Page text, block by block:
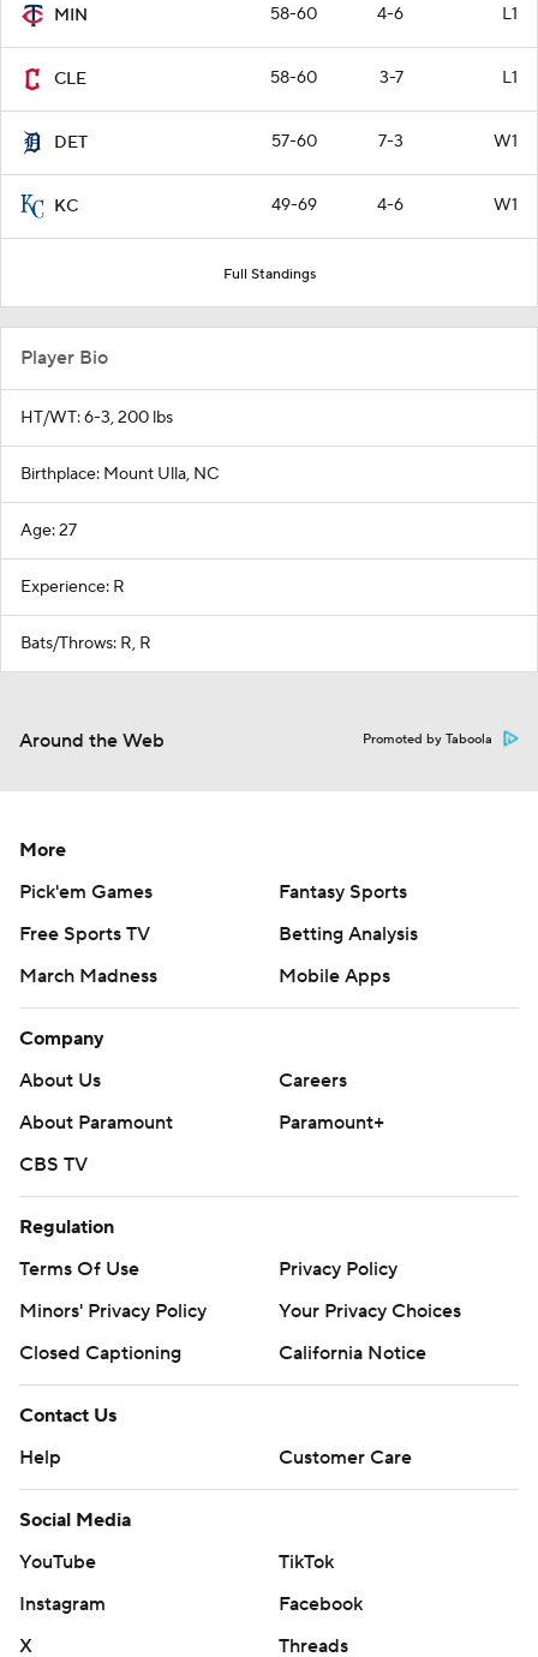
MIN 58-60 4-6 L1
CLE 58-60 3-7 L1
DET 57-60 7-3 W1
KC 49-69 4-6 W1
Full Standings
Player Bio
HT/WT: 6-3, 200 lbs
Birthplace: Mount Ulla, NC
Age: 27
Experience: R
Bats/Throws: R, R
Around the Web Promoted by Taboola
More
Pick'em Games
Fantasy Sports
Free Sports TV
Betting Analysis
March Madness
Mobile Apps
Company
About Us
Careers
About Paramount
Paramount+
CBS TV
Regulation
Terms Of Use
Privacy Policy
Minors' Privacy Policy
Your Privacy Choices
Closed Captioning
California Notice
Contact Us
Help
Customer Care
Social Media
YouTube
TikTok
Instagram
Facebook
X
Threads